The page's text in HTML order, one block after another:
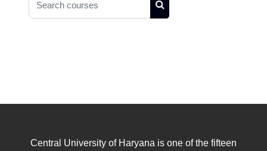
Search courses
Central University of Haryana is one of the fifteen